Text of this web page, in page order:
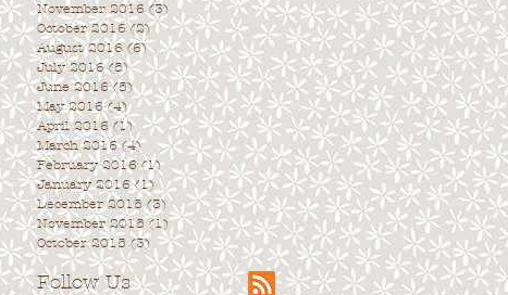
November 2016 (3) 3 posts
October 2016 (2)2 posts
August 2016 (6)6 posts
July 2016 (5)5 posts
June 2016 (5)5 posts
May 2016 (4)4 posts
April 2016 (1)1 post
March 2016 (4)4 posts
February 2016 (1)1 post
January 2016 (1) 1 post
December 2015 (3) 3 posts
November 2015 (1)1 post
October 2015 (3) 3 posts
Follow Us